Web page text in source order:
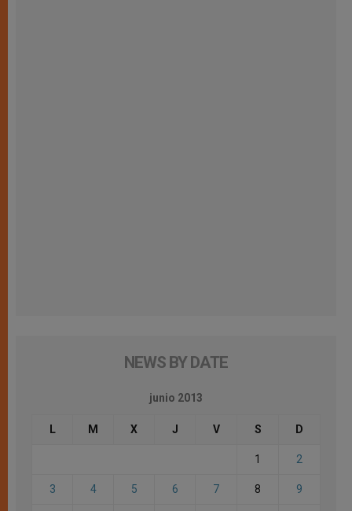
NEWS BY DATE
junio 2013
L M X J V S D
1 2
3 4 5 6 7 8 9